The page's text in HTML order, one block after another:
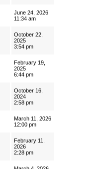
June 24, 2026
11:34 am
October 22,
2025
3:54 pm
February 19,
2025
6:44 pm
October 16,
2024
2:58 pm
March 11, 2026
12:00 pm
February 11,
2026
2:28 pm